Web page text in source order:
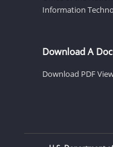
Information
Download A
Download PDF